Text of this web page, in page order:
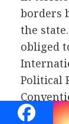
borders
the
obliged
Political
Cultural